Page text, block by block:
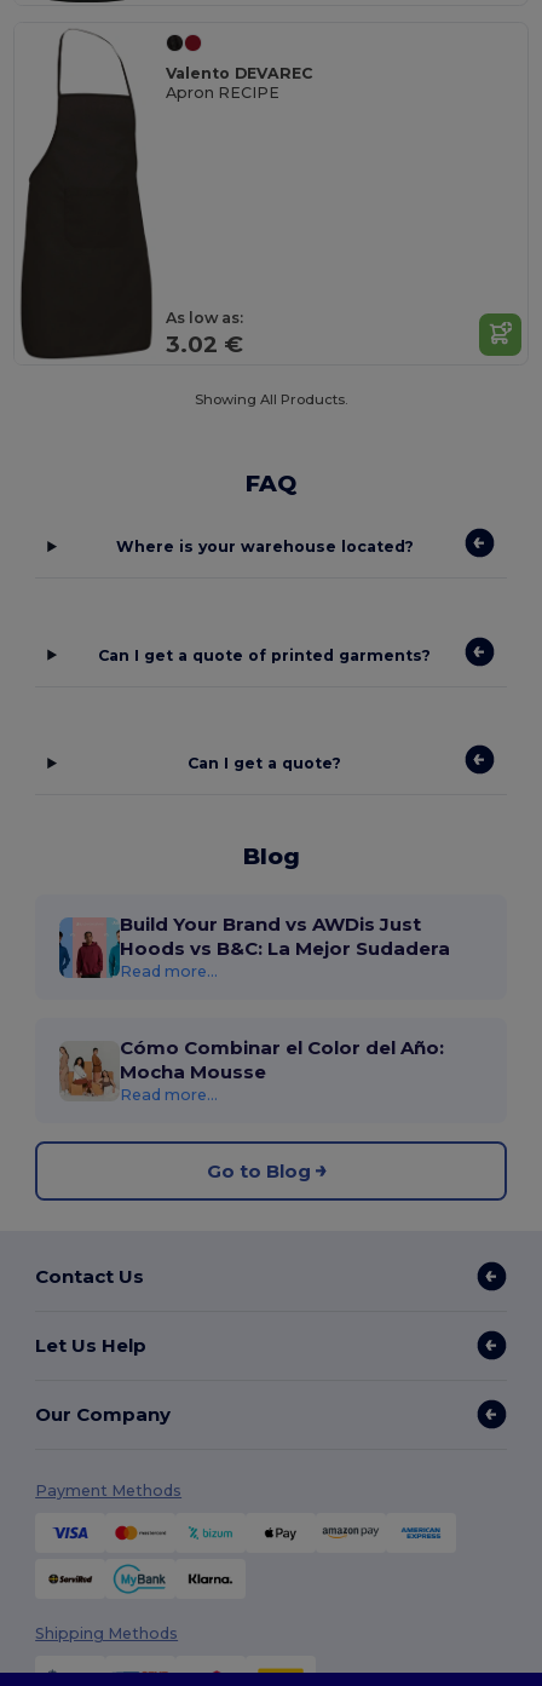
Valento DEVAREC
Apron RECIPE
As low as:
3.02 €
Showing All Products.
FAQ
Where is your warehouse located?
Can I get a quote of printed garments?
Can I get a quote?
Blog
Build Your Brand vs AWDis Just
Hoods vs B&C: La Mejor Sudadera
Read more...
Cómo Combinar el Color del Año:
Mocha Mousse
Read more...
Go to Blog
Contact Us
Let Us Help
Our Company
Payment Methods
Shipping Methods